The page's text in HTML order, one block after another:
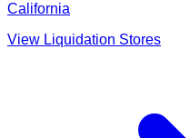
California
View Liquidation Stores